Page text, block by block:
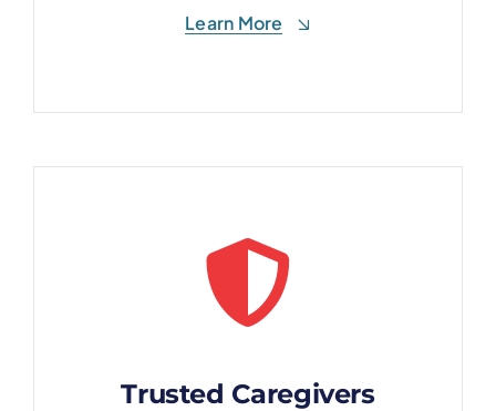
Learn More
Learn More
Trusted Caregivers
Trusted Caregivers